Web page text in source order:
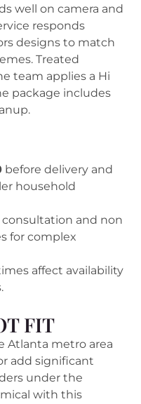
well on camera and
responds
designs to match
Treated
team applies a Hi
package includes
before delivery and
household
and non
for complex
affect availability
FIT
Atlanta metro area
add significant
under the
with this